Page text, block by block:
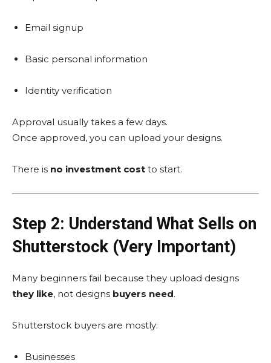
Email signup
Basic personal information
Identity verification
Approval usually takes a few days.
Once approved, you can upload your designs.
There is no investment cost to start.
Step 2: Understand What Sells on
Shutterstock (Very Important)
Many beginners fail because they upload designs
they like, not designs buyers need.
Shutterstock buyers are mostly:
Businesses